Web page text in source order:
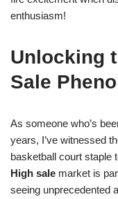
enthusiasm!
Unlocking
Sale
As someone who’s
years, I’ve witnessed
basketball court staple
High sale market is
seeing unprecedented